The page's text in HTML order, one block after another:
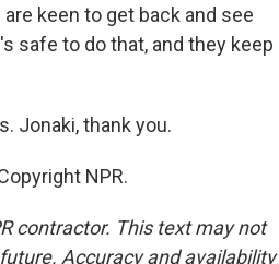
keen to get back and see
safe to do that, and they keep
Jonaki, thank you.
NPR.
contractor. This text may not
Accuracy and availability